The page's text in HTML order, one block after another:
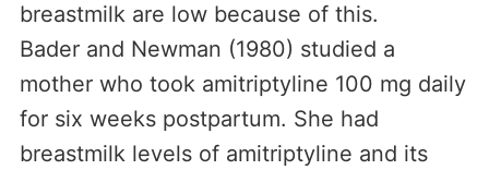
breastmilk are low because of this.
Bader and Newman (1980) studied a
mother who took amitriptyline 100 mg daily
for six weeks postpartum. She had
breastmilk levels of amitriptyline and its